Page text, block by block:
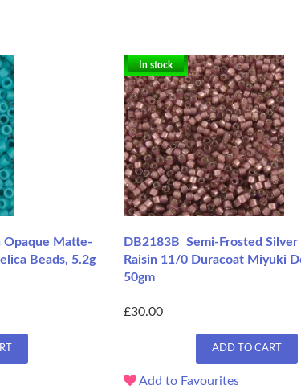
Opaque Matte-
Beads, 5.2g
In stock
DB2183B Semi-Frosted Silver
Raisin 11/0 Duracoat Miyuki
50gm
£30.00
ADD TO CART
Add to Favourites